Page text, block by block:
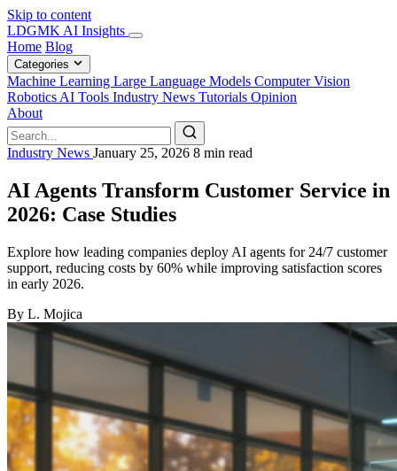
Skip to content
LDGMK AI Insights
Home Blog
Categories
Machine Learning Large Language Models Computer Vision
Robotics AI Tools Industry News Tutorials Opinion
About
Industry News January 25, 2026 8 min read
AI Agents Transform Customer Service in
2026: Case Studies
Explore how leading companies deploy AI agents for 24/7 customer
support, reducing costs by 60% while improving satisfaction scores
in early 2026.
By L. Mojica